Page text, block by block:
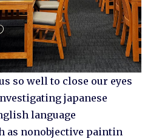
so well to close our eyes
japanese
language
as nonobjective paintin